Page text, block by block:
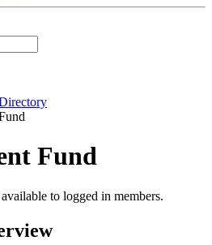
Fund
to logged in members.